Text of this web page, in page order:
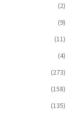
(2)
(9)
(11)
(4)
(273)
(158)
(135)